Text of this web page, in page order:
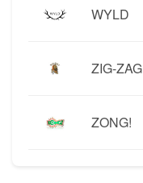
WYLD
ZIG-ZAG
ZONG!